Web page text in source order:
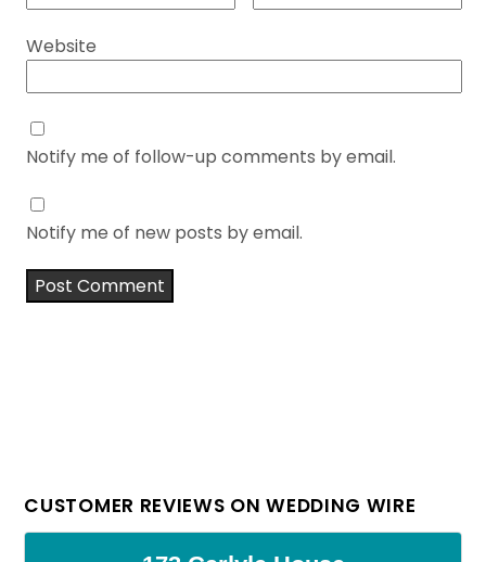
Website
Notify me of follow-up comments by email.
Notify me of new posts by email.
CUSTOMER REVIEWS ON WEDDING WIRE